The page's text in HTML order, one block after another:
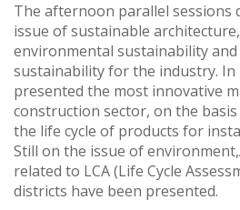
The afternoon parallel sessions
issue of sustainable
environmental sustainability and
sustainability for the industry. In
presented the most innovative
construction sector, on the
the life cycle of products for
Still on the issue of
related to LCA (Life Cycle
districts have been presented.